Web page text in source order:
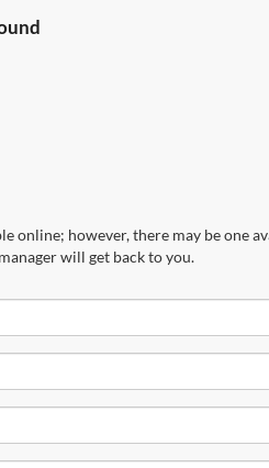
however, there may be one
will get back to you.